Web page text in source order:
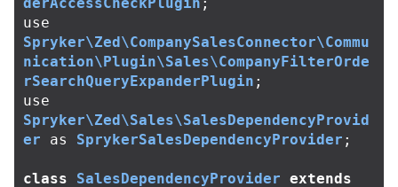
use
Spryker\Zed\CompanySalesConnector\Commu
nication\Plugin\Sales\CompanyFilterOrde
rSearchQueryExpanderPlugin ;
use
Spryker\Zed\Sales\SalesDependencyProvid
er
as SprykerSalesDependencyProvider ;
class SalesDependencyProvider extends